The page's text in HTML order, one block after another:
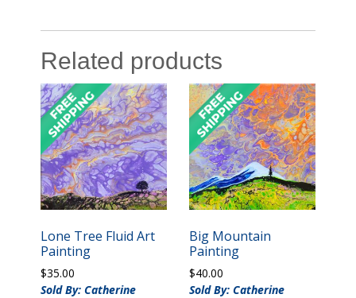
Related products
Lone Tree Fluid Art
Painting
$35.00
Sold By: Catherine
Big Mountain
Painting
$40.00
Sold By: Catherine